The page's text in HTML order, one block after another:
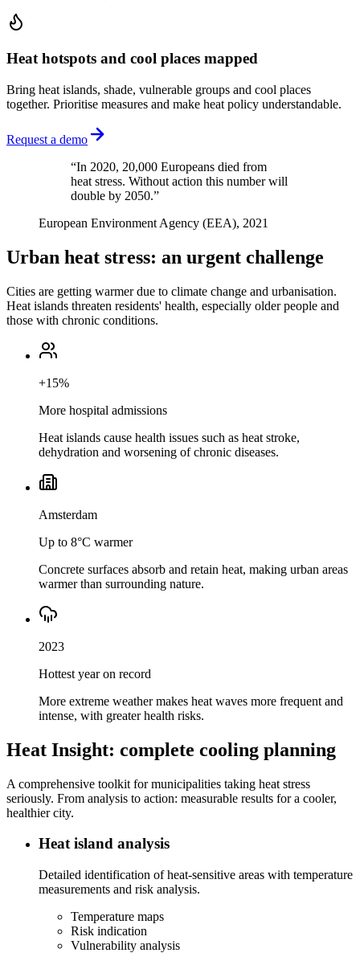
Heat hotspots and cool places mapped
Bring heat islands, shade, vulnerable groups and cool places
together. Prioritise measures and make heat policy understandable.
Request a demo
“In 2020, 20,000 Europeans died from
heat stress. Without action this number will
double by 2050.”
European Environment Agency (EEA), 2021
Urban heat stress: an urgent challenge
Cities are getting warmer due to climate change and urbanisation.
Heat islands threaten residents' health, especially older people and
those with chronic conditions.
+15%
More hospital admissions
Heat islands cause health issues such as heat stroke,
dehydration and worsening of chronic diseases.
Amsterdam
Up to 8°C warmer
Concrete surfaces absorb and retain heat, making urban areas
warmer than surrounding nature.
2023
Hottest year on record
More extreme weather makes heat waves more frequent and
intense, with greater health risks.
Heat Insight: complete cooling planning
A comprehensive toolkit for municipalities taking heat stress
seriously. From analysis to action: measurable results for a cooler,
healthier city.
Heat island analysis
Detailed identification of heat-sensitive areas with temperature
measurements and risk analysis.
Temperature maps
Risk indication
Vulnerability analysis